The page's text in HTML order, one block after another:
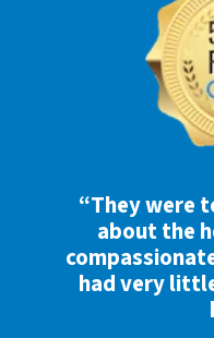
“They were
about the
had very